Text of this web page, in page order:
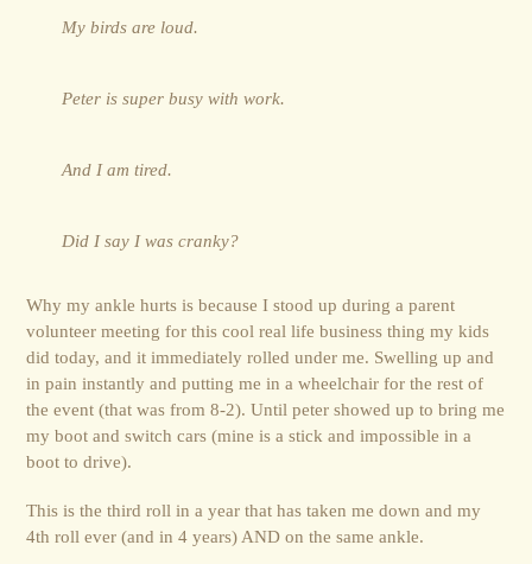
My birds are loud.
Peter is super busy with work.
And I am tired.
Did I say I was cranky?
Why my ankle hurts is because I stood up during a parent
volunteer meeting for this cool real life business thing my kids
did today, and it immediately rolled under me. Swelling up and
in pain instantly and putting me in a wheelchair for the rest of
the event (that was from 8-2). Until peter showed up to bring me
my boot and switch cars (mine is a stick and impossible in a
boot to drive).
This is the third roll in a year that has taken me down and my
4th roll ever (and in 4 years) AND on the same ankle.